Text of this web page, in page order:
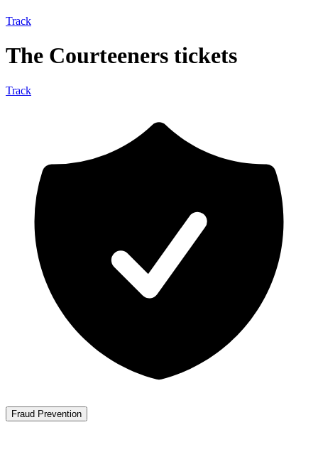
Track
The Courteeners tickets
Track
Fraud Prevention